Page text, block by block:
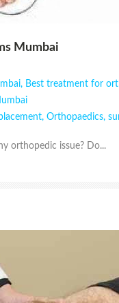
Mumbai
, Best treatment for
, Orthopaedics,
orthopedic issue? Do...